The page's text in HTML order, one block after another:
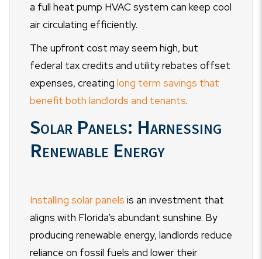
a full heat pump HVAC system can keep cool
air circulating efficiently.
The upfront cost may seem high, but
federal tax credits and utility rebates offset
expenses, creating long term savings that
benefit both landlords and tenants.
Solar Panels: Harnessing
Renewable Energy
Installing solar panels is an investment that
aligns with Florida’s abundant sunshine. By
producing renewable energy, landlords reduce
reliance on fossil fuels and lower their